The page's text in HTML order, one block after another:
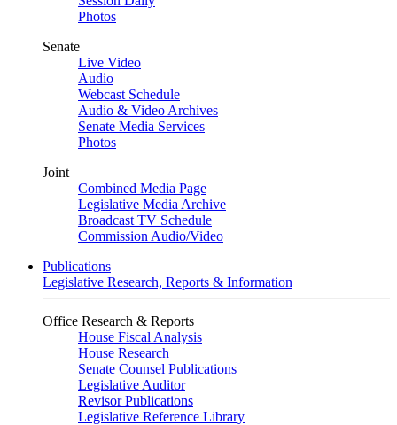
Photos
Senate
Live Video
Audio
Webcast Schedule
Audio & Video Archives
Senate Media Services
Photos
Joint
Combined Media Page
Legislative Media Archive
Broadcast TV Schedule
Commission Audio/Video
Publications
Legislative Research, Reports & Information
Office Research & Reports
House Fiscal Analysis
House Research
Senate Counsel Publications
Legislative Auditor
Revisor Publications
Legislative Reference Library